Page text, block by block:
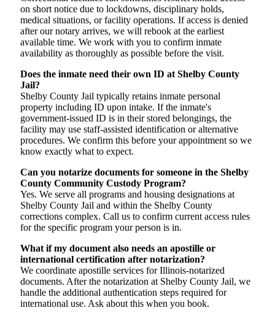
on short notice due to lockdowns, disciplinary holds,
medical situations, or facility operations. If access is denied
after our notary arrives, we will rebook at the earliest
available time. We work with you to confirm inmate
availability as thoroughly as possible before the visit.
Does the inmate need their own ID at Shelby County
Jail?
Shelby County Jail typically retains inmate personal
property including ID upon intake. If the inmate's
government-issued ID is in their stored belongings, the
facility may use staff-assisted identification or alternative
procedures. We confirm this before your appointment so we
know exactly what to expect.
Can you notarize documents for someone in the Shelby
County Community Custody Program?
Yes. We serve all programs and housing designations at
Shelby County Jail and within the Shelby County
corrections complex. Call us to confirm current access rules
for the specific program your person is in.
What if my document also needs an apostille or
international certification after notarization?
We coordinate apostille services for Illinois-notarized
documents. After the notarization at Shelby County Jail, we
handle the additional authentication steps required for
international use. Ask about this when you book.